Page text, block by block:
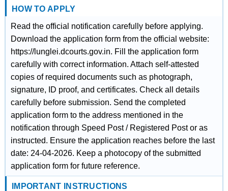
HOW TO APPLY
Read the official notification carefully before applying.
Download the application form from the official website:
https://lunglei.dcourts.gov.in. Fill the application form
carefully with correct information. Attach self-attested
copies of required documents such as photograph,
signature, ID proof, and certificates. Check all details
carefully before submission. Send the completed
application form to the address mentioned in the
notification through Speed Post / Registered Post or as
instructed. Ensure the application reaches before the last
date: 24-04-2026. Keep a photocopy of the submitted
application form for future reference.
IMPORTANT INSTRUCTIONS